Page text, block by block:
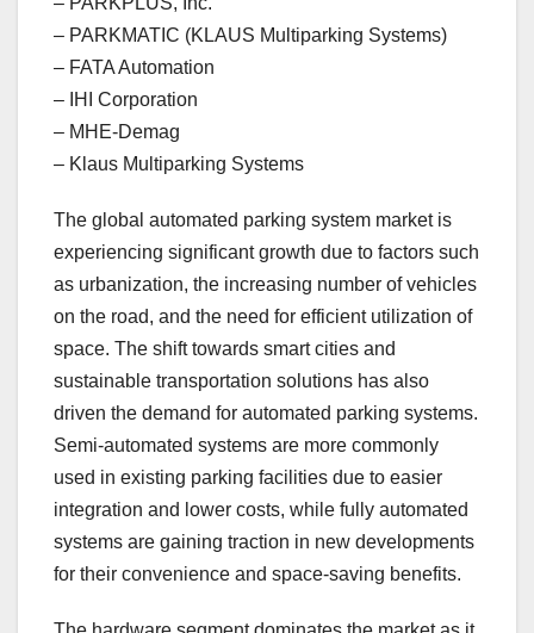
– PARKMATIC (KLAUS Multiparking Systems)
– FATA Automation
– IHI Corporation
– MHE-Demag
– Klaus Multiparking Systems
The global automated parking system market is
experiencing significant growth due to factors such
as urbanization, the increasing number of vehicles
on the road, and the need for efficient utilization of
space. The shift towards smart cities and
sustainable transportation solutions has also
driven the demand for automated parking systems.
Semi-automated systems are more commonly
used in existing parking facilities due to easier
integration and lower costs, while fully automated
systems are gaining traction in new developments
for their convenience and space-saving benefits.